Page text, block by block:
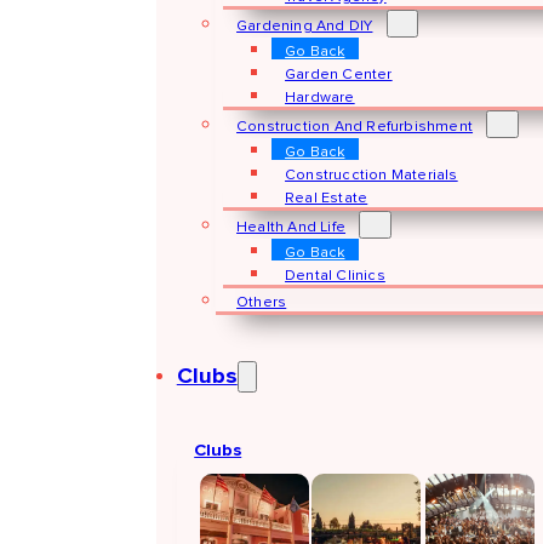
Gardening And DIY
Go Back
Garden Center
Hardware
Construction And Refurbishment
Go Back
Construcction Materials
Real Estate
Health And Life
Go Back
Dental Clinics
Others
Clubs
Clubs